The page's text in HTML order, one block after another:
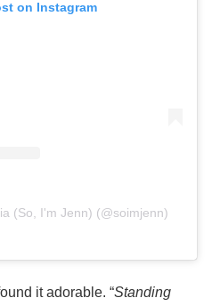
on Instagram
(So, I'm Jenn) (@soimjenn)
it adorable. “Standing